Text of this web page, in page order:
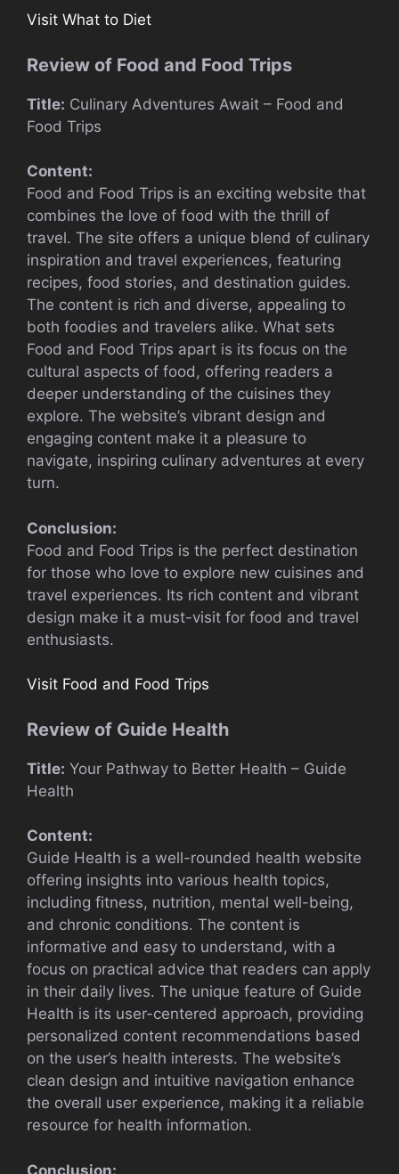
Visit What to Diet
Review of Food and Food Trips
Title: Culinary Adventures Await – Food and
Food Trips
Content:
Food and Food Trips is an exciting website that
combines the love of food with the thrill of
travel. The site offers a unique blend of culinary
inspiration and travel experiences, featuring
recipes, food stories, and destination guides.
The content is rich and diverse, appealing to
both foodies and travelers alike. What sets
Food and Food Trips apart is its focus on the
cultural aspects of food, offering readers a
deeper understanding of the cuisines they
explore. The website’s vibrant design and
engaging content make it a pleasure to
navigate, inspiring culinary adventures at every
turn.
Conclusion:
Food and Food Trips is the perfect destination
for those who love to explore new cuisines and
travel experiences. Its rich content and vibrant
design make it a must-visit for food and travel
enthusiasts.
Visit Food and Food Trips
Review of Guide Health
Title: Your Pathway to Better Health – Guide
Health
Content:
Guide Health is a well-rounded health website
offering insights into various health topics,
including fitness, nutrition, mental well-being,
and chronic conditions. The content is
informative and easy to understand, with a
focus on practical advice that readers can apply
in their daily lives. The unique feature of Guide
Health is its user-centered approach, providing
personalized content recommendations based
on the user’s health interests. The website’s
clean design and intuitive navigation enhance
the overall user experience, making it a reliable
resource for health information.
Conclusion: